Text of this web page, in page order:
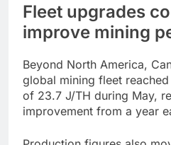
Fleet upgrades
improve mining
Beyond North America,
global mining fleet
of 23.7 J/TH during May,
improvement from a year